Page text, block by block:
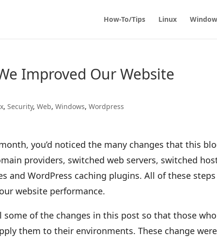
How-To/Tips Linux
Improved Our Website
,Security,Web,Windows,Wordpress
you’d noticed the many changes that this
providers, switched web servers, switched
and WordPress caching plugins. All of these steps
website performance.
of the changes in this post so that those who
them to their environments. These change were